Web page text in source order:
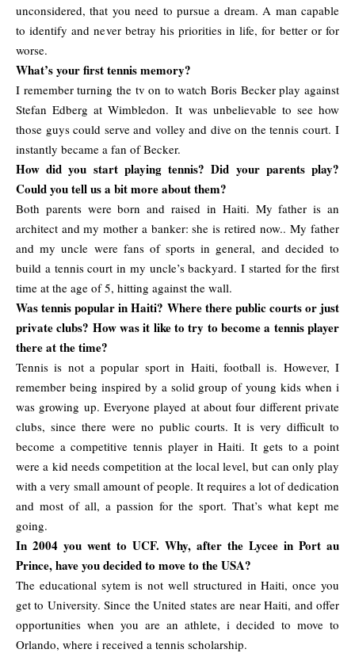
unconsidered, that you need to pursue a dream. A man capable
to identify and never betray his priorities in life, for better or for
worse.
What’s your first tennis memory?
I remember turning the tv on to watch Boris Becker play against
Stefan Edberg at Wimbledon. It was unbelievable to see how
those guys could serve and volley and dive on the tennis court. I
instantly became a fan of Becker.
How did you start playing tennis? Did your parents play?
Could you tell us a bit more about them?
Both parents were born and raised in Haiti. My father is an
architect and my mother a banker: she is retired now.. My father
and my uncle were fans of sports in general, and decided to
build a tennis court in my uncle’s backyard. I started for the first
time at the age of 5, hitting against the wall.
Was tennis popular in Haiti? Where there public courts or just
private clubs? How was it like to try to become a tennis player
there at the time?
Tennis is not a popular sport in Haiti, football is. However, I
remember being inspired by a solid group of young kids when i
was growing up. Everyone played at about four different private
clubs, since there were no public courts. It is very difficult to
become a competitive tennis player in Haiti. It gets to a point
were a kid needs competition at the local level, but can only play
with a very small amount of people. It requires a lot of dedication
and most of all, a passion for the sport. That’s what kept me
going.
In 2004 you went to UCF. Why, after the Lycee in Port au
Prince, have you decided to move to the USA?
The educational sytem is not well structured in Haiti, once you
get to University. Since the United states are near Haiti, and offer
opportunities when you are an athlete, i decided to move to
Orlando, where i received a tennis scholarship.